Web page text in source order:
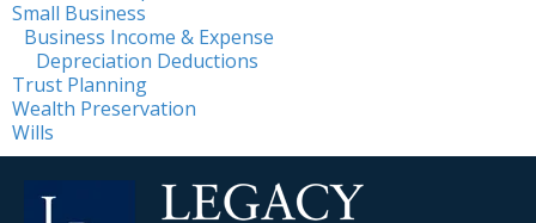
Small Business
Business Income & Expense
Depreciation Deductions
Trust Planning
Wealth Preservation
Wills